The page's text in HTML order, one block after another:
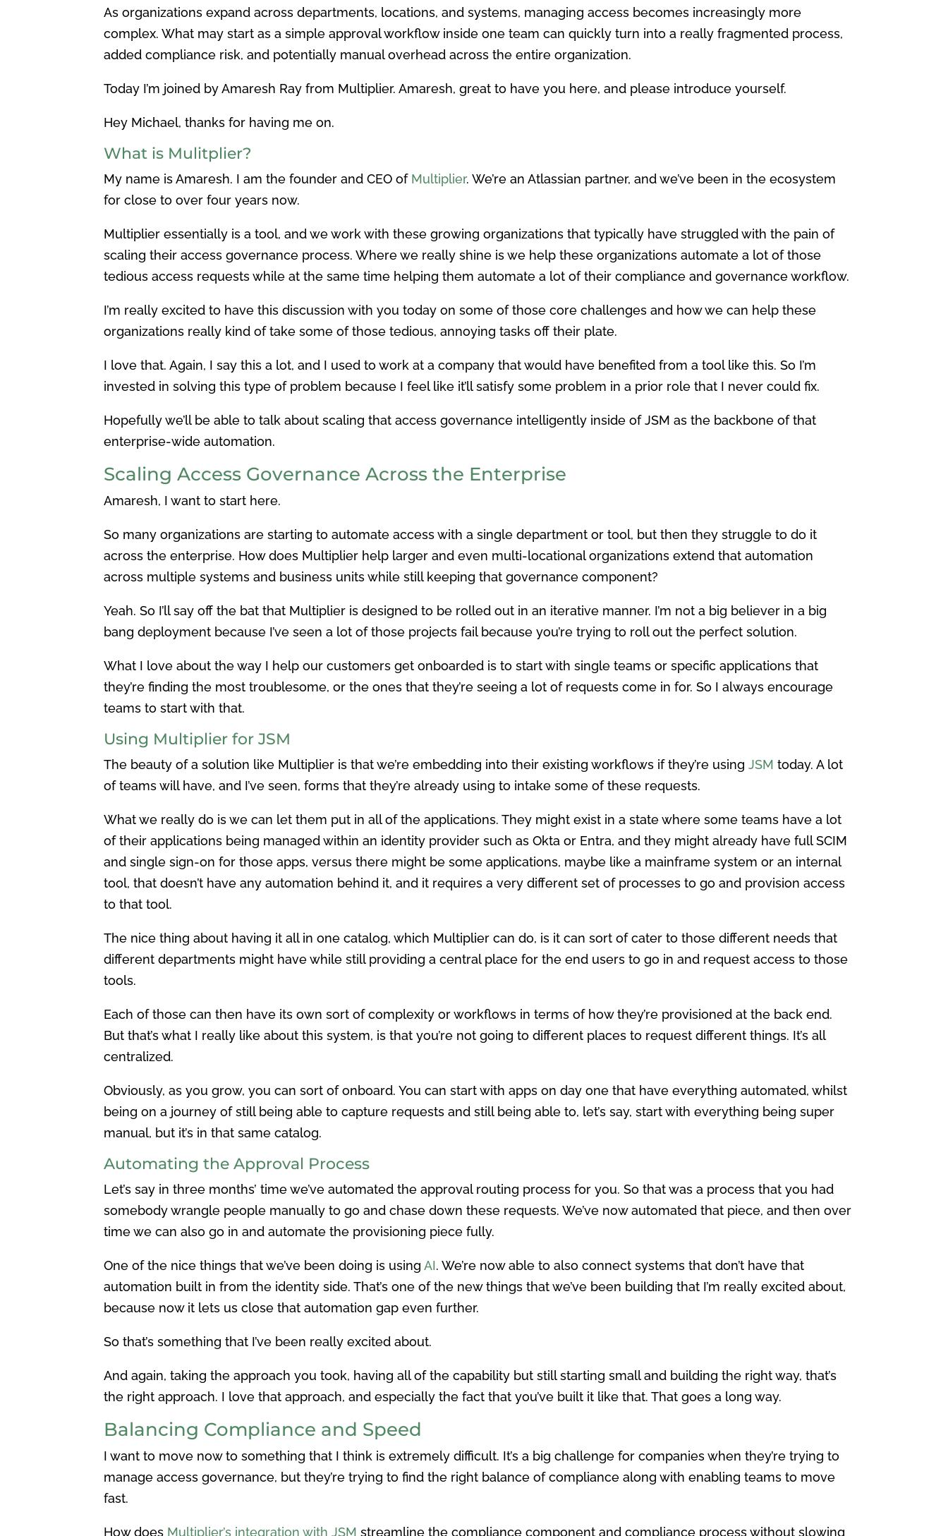
As organizations expand across departments, locations, and systems, managing access becomes increasingly more
complex. What may start as a simple approval workflow inside one team can quickly turn into a really fragmented process,
added compliance risk, and potentially manual overhead across the entire organization.
Today I’m joined by Amaresh Ray from Multiplier. Amaresh, great to have you here, and please introduce yourself.
Hey Michael, thanks for having me on.
What is Mulitplier?
My name is Amaresh. I am the founder and CEO of Multiplier. We’re an Atlassian partner, and we’ve been in the ecosystem
for close to over four years now.
Multiplier essentially is a tool, and we work with these growing organizations that typically have struggled with the pain of
scaling their access governance process. Where we really shine is we help these organizations automate a lot of those
tedious access requests while at the same time helping them automate a lot of their compliance and governance workflow.
I’m really excited to have this discussion with you today on some of those core challenges and how we can help these
organizations really kind of take some of those tedious, annoying tasks off their plate.
I love that. Again, I say this a lot, and I used to work at a company that would have benefited from a tool like this. So I’m
invested in solving this type of problem because I feel like it’ll satisfy some problem in a prior role that I never could fix.
Hopefully we’ll be able to talk about scaling that access governance intelligently inside of JSM as the backbone of that
enterprise-wide automation.
Scaling Access Governance Across the Enterprise
Amaresh, I want to start here.
So many organizations are starting to automate access with a single department or tool, but then they struggle to do it
across the enterprise. How does Multiplier help larger and even multi-locational organizations extend that automation
across multiple systems and business units while still keeping that governance component?
Yeah. So I’ll say off the bat that Multiplier is designed to be rolled out in an iterative manner. I’m not a big believer in a big
bang deployment because I’ve seen a lot of those projects fail because you’re trying to roll out the perfect solution.
What I love about the way I help our customers get onboarded is to start with single teams or specific applications that
they’re finding the most troublesome, or the ones that they’re seeing a lot of requests come in for. So I always encourage
teams to start with that.
Using Multiplier for JSM
The beauty of a solution like Multiplier is that we’re embedding into their existing workflows if they’re using JSM today. A lot
of teams will have, and I’ve seen, forms that they’re already using to intake some of these requests.
What we really do is we can let them put in all of the applications. They might exist in a state where some teams have a lot
of their applications being managed within an identity provider such as Okta or Entra, and they might already have full SCIM
and single sign-on for those apps, versus there might be some applications, maybe like a mainframe system or an internal
tool, that doesn’t have any automation behind it, and it requires a very different set of processes to go and provision access
to that tool.
The nice thing about having it all in one catalog, which Multiplier can do, is it can sort of cater to those different needs that
different departments might have while still providing a central place for the end users to go in and request access to those
tools.
Each of those can then have its own sort of complexity or workflows in terms of how they’re provisioned at the back end.
But that’s what I really like about this system, is that you’re not going to different places to request different things. It’s all
centralized.
Obviously, as you grow, you can sort of onboard. You can start with apps on day one that have everything automated, whilst
being on a journey of still being able to capture requests and still being able to, let’s say, start with everything being super
manual, but it’s in that same catalog.
Automating the Approval Process
Let’s say in three months’ time we’ve automated the approval routing process for you. So that was a process that you had
somebody wrangle people manually to go and chase down these requests. We’ve now automated that piece, and then over
time we can also go in and automate the provisioning piece fully.
One of the nice things that we’ve been doing is using AI. We’re now able to also connect systems that don’t have that
automation built in from the identity side. That’s one of the new things that we’ve been building that I’m really excited about,
because now it lets us close that automation gap even further.
So that’s something that I’ve been really excited about.
And again, taking the approach you took, having all of the capability but still starting small and building the right way, that’s
the right approach. I love that approach, and especially the fact that you’ve built it like that. That goes a long way.
Balancing Compliance and Speed
I want to move now to something that I think is extremely difficult. It’s a big challenge for companies when they’re trying to
manage access governance, but they’re trying to find the right balance of compliance along with enabling teams to move
fast.
How does Multiplier’s integration with JSM streamline the compliance component and compliance process without slowing